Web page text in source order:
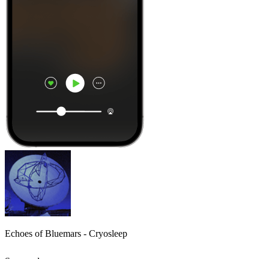
Echoes of Bluemars - Cryosleep